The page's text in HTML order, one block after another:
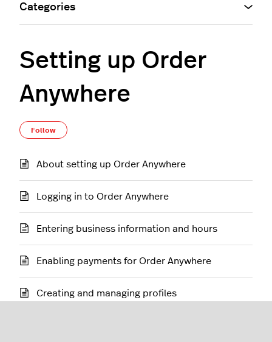
Setting up Order
Anywhere
Follow
About setting up Order Anywhere
Logging in to Order Anywhere
Entering business information and hours
Enabling payments for Order Anywhere
Creating and managing profiles
Categories